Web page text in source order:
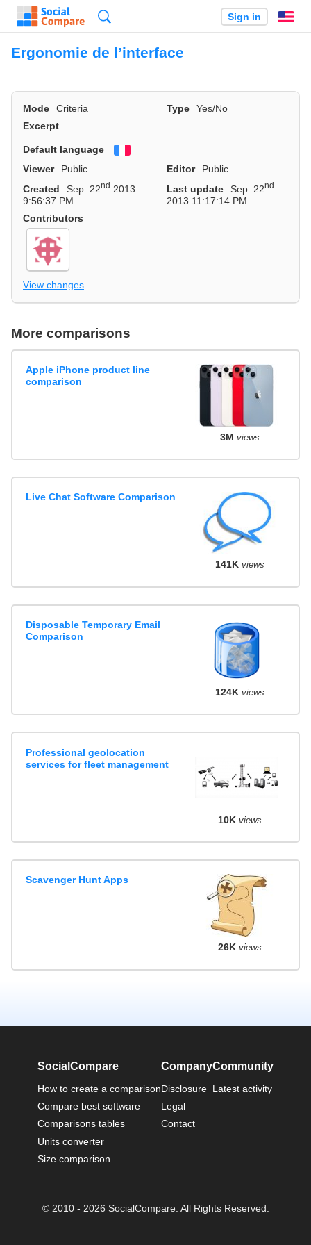
Sign in
Ergonomie de l’interface
Mode Criteria Type
Yes/No
Excerpt
Default language
Viewer
Public Editor
Public
Created
Sep. 22nd 2013
9:56:37 PM
Last update Sep. 22nd
2013 11:17:14 PM
Contributors
View changes
More comparisons
Apple iPhone product line
comparison
3M views
Live Chat Software Comparison
141K views
Disposable Temporary Email
Comparison
124K views
Professional geolocation
services for fleet management
10K views
Scavenger Hunt Apps
26K views
SocialCompare
How to create a comparison
Compare best software
Comparisons tables
Units converter
Size comparison
Company
Disclosure
Legal
Contact
Community
Latest activity
© 2010 - 2026 SocialCompare. All Rights Reserved.